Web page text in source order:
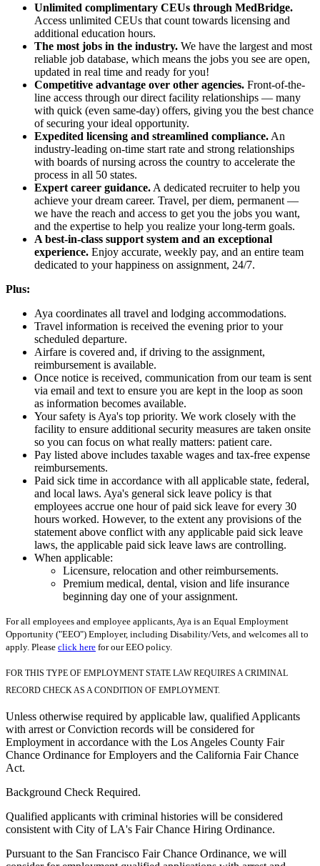
Unlimited complimentary CEUs through MedBridge.
Access unlimited CEUs that count towards licensing and
additional education hours.
The most jobs in the industry. We have the largest and most
reliable job database, which means the jobs you see are open,
updated in real time and ready for you!
Competitive advantage over other agencies. Front-of-the-
line access through our direct facility relationships — many
with quick (even same-day) offers, giving you the best chance
of securing your ideal opportunity.
Expedited licensing and streamlined compliance. An
industry-leading on-time start rate and strong relationships
with boards of nursing across the country to accelerate the
process in all 50 states.
Expert career guidance. A dedicated recruiter to help you
achieve your dream career. Travel, per diem, permanent —
we have the reach and access to get you the jobs you want,
and the expertise to help you realize your long-term goals.
A best-in-class support system and an exceptional
experience. Enjoy accurate, weekly pay, and an entire team
dedicated to your happiness on assignment, 24/7.
Plus:
Aya coordinates all travel and lodging accommodations.
Travel information is received the evening prior to your
scheduled departure.
Airfare is covered and, if driving to the assignment,
reimbursement is available.
Once notice is received, communication from our team is sent
via email and text to ensure you are kept in the loop as soon
as information becomes available.
Your safety is Aya's top priority. We work closely with the
facility to ensure additional security measures are taken onsite
so you can focus on what really matters: patient care.
Pay listed above includes taxable wages and tax-free expense
reimbursements.
Paid sick time in accordance with all applicable state, federal,
and local laws. Aya's general sick leave policy is that
employees accrue one hour of paid sick leave for every 30
hours worked. However, to the extent any provisions of the
statement above conflict with any applicable paid sick leave
laws, the applicable paid sick leave laws are controlling.
When applicable:
Licensure, relocation and other reimbursements.
Premium medical, dental, vision and life insurance
beginning day one of your assignment.
For all employees and employee applicants, Aya is an Equal Employment
Opportunity ("EEO") Employer, including Disability/Vets, and welcomes all to
apply. Please click here for our EEO policy.
FOR THIS TYPE OF EMPLOYMENT STATE LAW REQUIRES A CRIMINAL
RECORD CHECK AS A CONDITION OF EMPLOYMENT.
Unless otherwise required by applicable law, qualified Applicants
with arrest or Conviction records will be considered for
Employment in accordance with the Los Angeles County Fair
Chance Ordinance for Employers and the California Fair Chance
Act.
Background Check Required.
Qualified applicants with criminal histories will be considered
consistent with City of LA's Fair Chance Hiring Ordinance.
Pursuant to the San Francisco Fair Chance Ordinance, we will